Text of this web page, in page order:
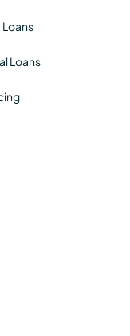
Loans